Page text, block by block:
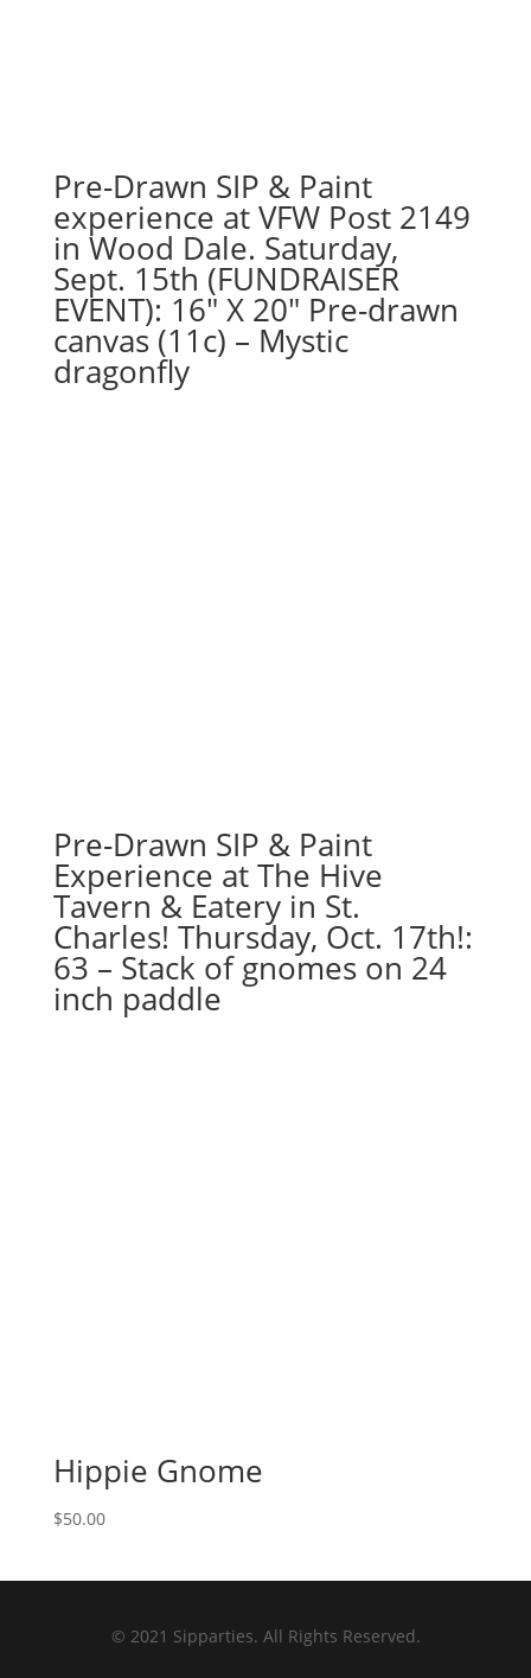
Pre-Drawn SIP & Paint
experience at VFW Post 2149
in Wood Dale. Saturday,
Sept. 15th (FUNDRAISER
EVENT): 16″ X 20″ Pre-drawn
canvas (11c) – Mystic
dragonfly
Pre-Drawn SIP & Paint
Experience at The Hive
Tavern & Eatery in St.
Charles! Thursday, Oct. 17th!:
63 – Stack of gnomes on 24
inch paddle
Hippie Gnome
$50.00
© 2021 Sipparties. All Rights Reserved.